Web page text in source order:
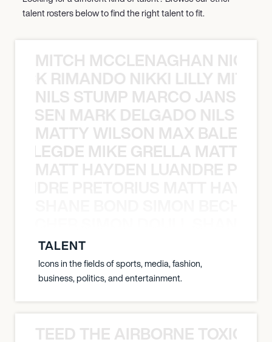
talent rosters below to find the right talent to fit.
MITCH MCCLENAGHAN NICK
RIMANDO NIKKI LILLY
NILS STUMP MARCO JANSEN
MARK DELGADO NILS
MATTY WILSON MAX
MIKE GRELLA MATTY
MATT HAYDEN LUANDRE
TALENT
Icons in the fields of sports, media, fashion,
business, politics, and entertainment.
TEED THE AIRBORNE TOXIC